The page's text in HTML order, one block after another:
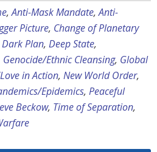
,Anti-Mask Mandate,Anti-
Picture, Change of Planetary
Dark Plan, Deep State,
Genocide/Ethnic Cleansing, Global
in Action, New World Order,
Epidemics, Peaceful
Beckow, Time of Separation,